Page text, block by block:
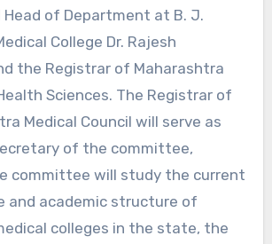
Head of Department at B. J.
College Dr. Rajesh
the Registrar of Maharashtra
Sciences. The Registrar of
Medical Council will serve as
of the committee,
committee will study the current
and academic structure of
colleges in the state, the